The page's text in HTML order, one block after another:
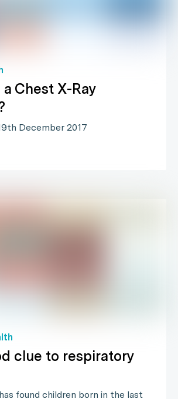
Chest X-Ray
December 2017
clue to respiratory
found children born in the last